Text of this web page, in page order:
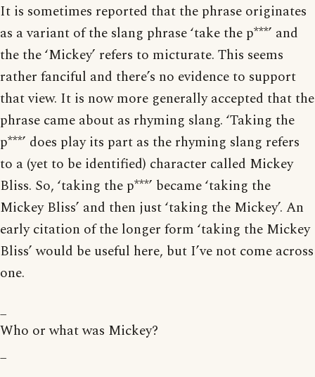
It is sometimes reported that the phrase originates
as a variant of the slang phrase ‘take the p***’ and
the the ‘Mickey’ refers to micturate. This seems
rather fanciful and there’s no evidence to support
that view. It is now more generally accepted that the
phrase came about as rhyming slang. ‘Taking the
p***’ does play its part as the rhyming slang refers
to a (yet to be identified) character called Mickey
Bliss. So, ‘taking the p***’ became ‘taking the
Mickey Bliss’ and then just ‘taking the Mickey’. An
early citation of the longer form ‘taking the Mickey
Bliss’ would be useful here, but I’ve not come across
one.
Who or what was Mickey?